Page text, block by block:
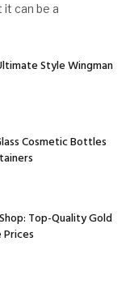
it can be a
Style Wingman
Cosmetic Bottles
Top-Quality Gold